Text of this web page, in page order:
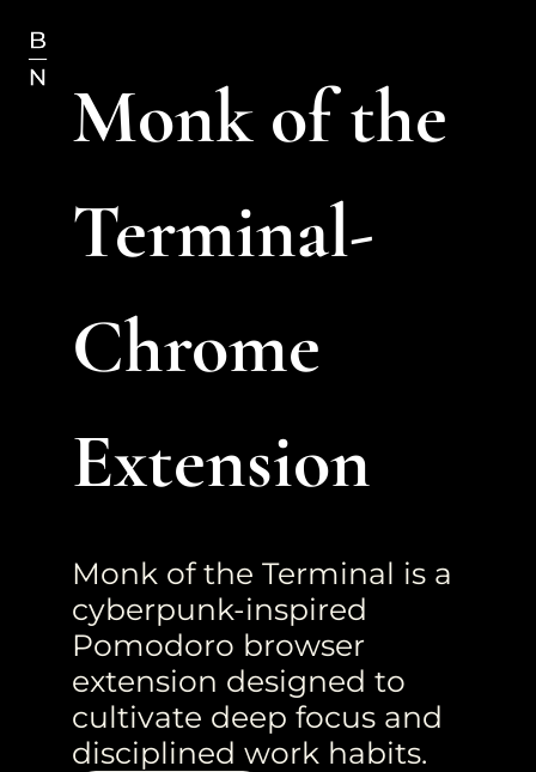
Monk of the
Terminal-
Chrome
Extension
Monk of the Terminal is a
cyberpunk-inspired
Pomodoro browser
extension designed to
cultivate deep focus and
disciplined work habits.